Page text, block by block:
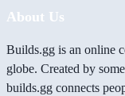
About Us
Builds.gg is an online
globe. Created by
builds.gg connects